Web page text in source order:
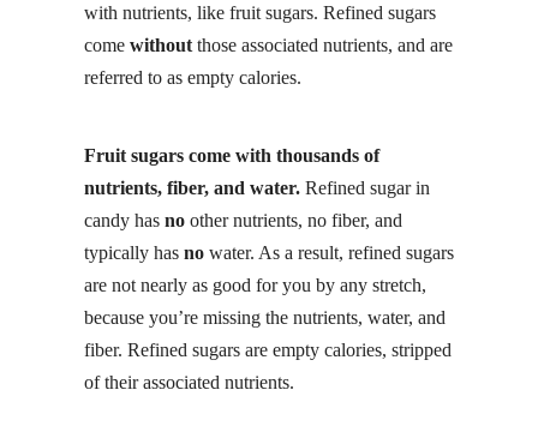
with nutrients, like fruit sugars. Refined sugars
come without those associated nutrients, and are
referred to as empty calories.
Fruit sugars come with thousands of
nutrients, fiber, and water. Refined sugar in
candy has no other nutrients, no fiber, and
typically has no water. As a result, refined sugars
are not nearly as good for you by any stretch,
because you’re missing the nutrients, water, and
fiber. Refined sugars are empty calories, stripped
of their associated nutrients.